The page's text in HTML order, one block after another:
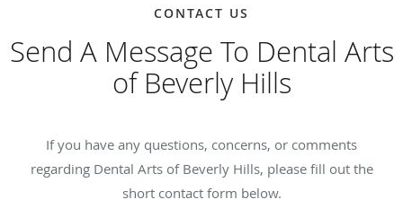
CONTACT US
Send A Message To Dental Arts
of Beverly Hills
If you have any questions, concerns, or comments
regarding Dental Arts of Beverly Hills, please fill out the
short contact form below.